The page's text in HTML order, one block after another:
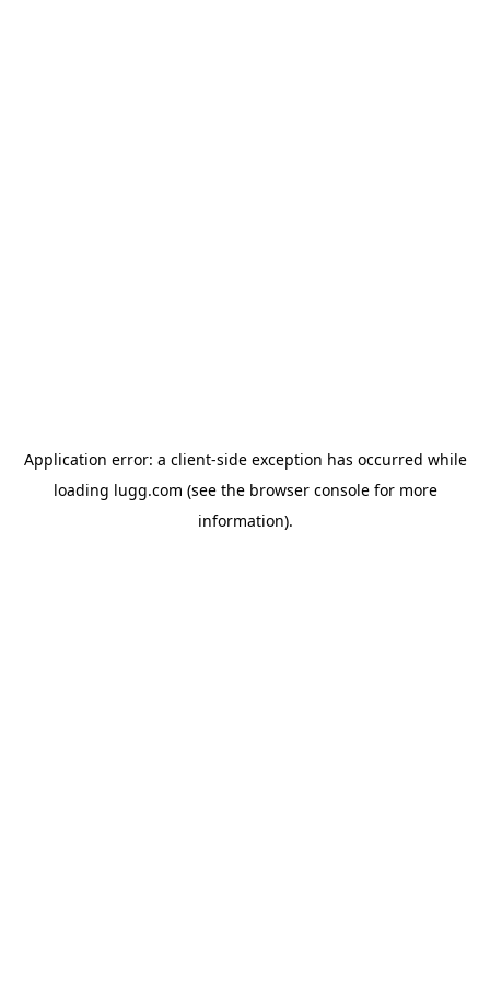
Application error: a client-side exception has occurred while
loading lugg.com (see the browser consolefor more
information).